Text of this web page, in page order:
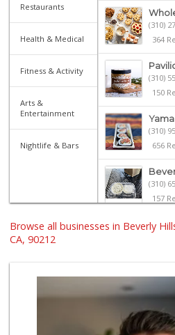
Restaurants
Health & Medical
Fitness & Activity
Arts &
Entertainment
Nightlife & Bars
(310)
364
(310)
150
(310)
656
(310)
157
The
39
Browse all businesses in Beverly
CA, 90212